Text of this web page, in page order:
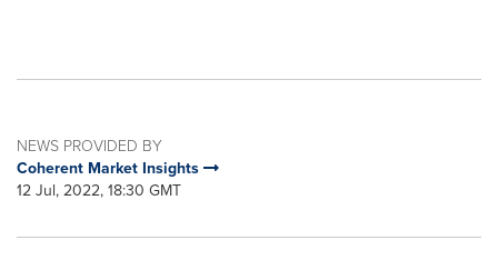
NEWS PROVIDED BY
Coherent Market Insights
12 Jul, 2022, 18:30 GMT